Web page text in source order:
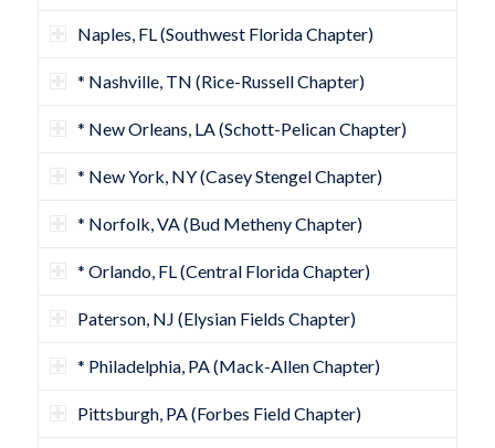
Naples, FL (Southwest Florida Chapter)
* Nashville, TN (Rice-Russell Chapter)
* New Orleans, LA (Schott-Pelican Chapter)
* New York, NY (Casey Stengel Chapter)
* Norfolk, VA (Bud Metheny Chapter)
* Orlando, FL (Central Florida Chapter)
Paterson, NJ (Elysian Fields Chapter)
* Philadelphia, PA (Mack-Allen Chapter)
Pittsburgh, PA (Forbes Field Chapter)